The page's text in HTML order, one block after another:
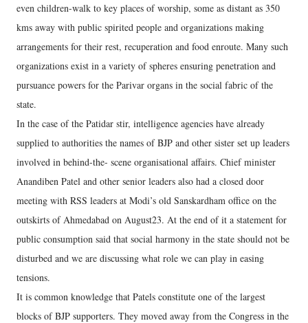
even children-walk to key places of worship, some as distant as 350
kms away with public spirited people and organizations making
arrangements for their rest, recuperation and food enroute. Many such
organizations exist in a variety of spheres ensuring penetration and
pursuance powers for the Parivar organs in the social fabric of the
state.
In the case of the Patidar stir, intelligence agencies have already
supplied to authorities the names of BJP and other sister set up leaders
involved in behind-the- scene organisational affairs. Chief minister
Anandiben Patel and other senior leaders also had a closed door
meeting with RSS leaders at Modi’s old Sanskardham office on the
outskirts of Ahmedabad on August23. At the end of it a statement for
public consumption said that social harmony in the state should not be
disturbed and we are discussing what role we can play in easing
tensions.
It is common knowledge that Patels constitute one of the largest
blocks of BJP supporters. They moved away from the Congress in the